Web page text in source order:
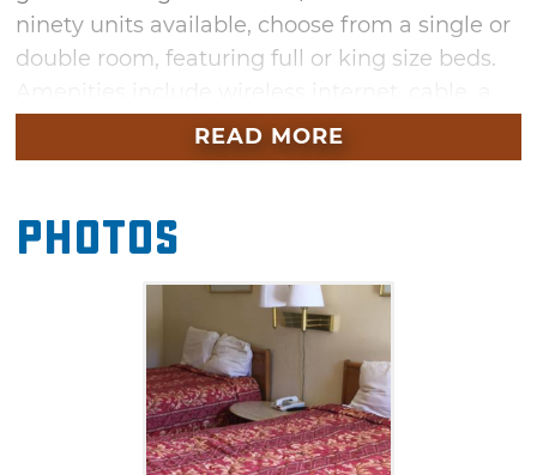
ninety units available, choose from a single or
double room, featuring full or king size beds.
microwave and refrigerator, and an on-site
outdoor pool. Guests can access hairdryers,
the front desk. For more space, enjoy a single
unit with an in-suite, private Jacuzzi.
READ MORE
Photos